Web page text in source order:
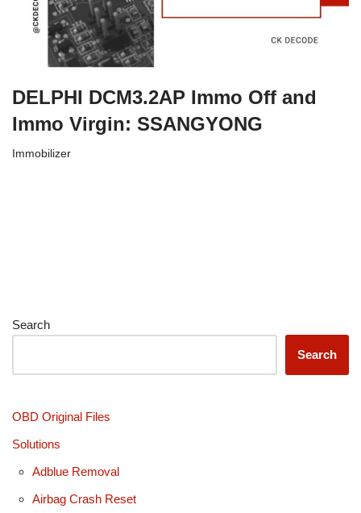
DELPHI DCM3.2AP Immo Off and
Immo Virgin: SSANGYONG
Immobilizer
Search
Search
OBD Original Files
Solutions
Adblue Removal
Airbag Crash Reset